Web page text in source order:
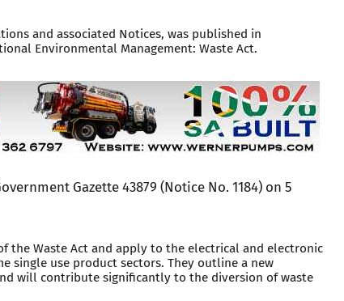
and associated Notices, was published in
Environmental Management: Waste Act.
Gazette 43879 (Notice No. 1184) on 5
the Waste Act and apply to the electrical and electronic
single use product sectors. They outline a new
will contribute significantly to the diversion of waste